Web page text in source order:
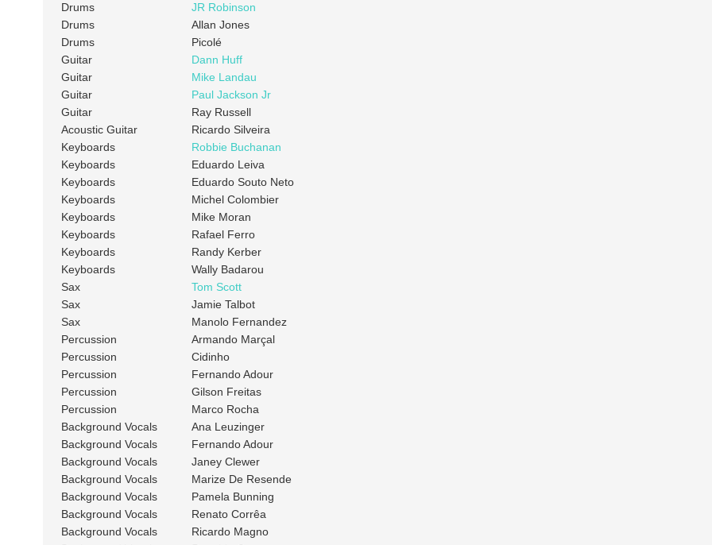
Drums
JR Robinson
Drums
Allan Jones
Drums
Picolé
Guitar
Dann Huff
Guitar
Mike Landau
Guitar
Paul Jackson Jr
Guitar
Ray Russell
Acoustic Guitar
Ricardo Silveira
Keyboards
Robbie Buchanan
Keyboards
Eduardo Leiva
Keyboards
Eduardo Souto Neto
Keyboards
Michel Colombier
Keyboards
Mike Moran
Keyboards
Rafael Ferro
Keyboards
Randy Kerber
Keyboards
Wally Badarou
Sax
Tom Scott
Sax
Jamie Talbot
Sax
Manolo Fernandez
Percussion
Armando Marçal
Percussion
Cidinho
Percussion
Fernando Adour
Percussion
Gilson Freitas
Percussion
Marco Rocha
Background Vocals
Ana Leuzinger
Background Vocals
Fernando Adour
Background Vocals
Janey Clewer
Background Vocals
Marize De Resende
Background Vocals
Pamela Bunning
Background Vocals
Renato Corrêa
Background Vocals
Ricardo Magno